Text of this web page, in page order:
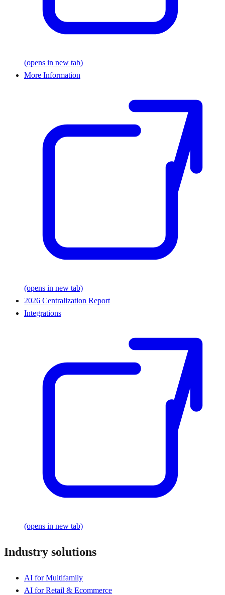
(opens in new tab)
More Information
(opens in new tab)
2026 Centralization Report
Integrations
(opens in new tab)
Industry solutions
AI for Multifamily
AI for Retail & Ecommerce